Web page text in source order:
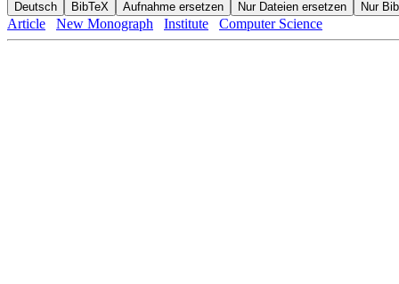
Article New Monograph Institute Computer Science